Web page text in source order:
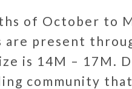
of October to
are present
is 14M – 17M.
community